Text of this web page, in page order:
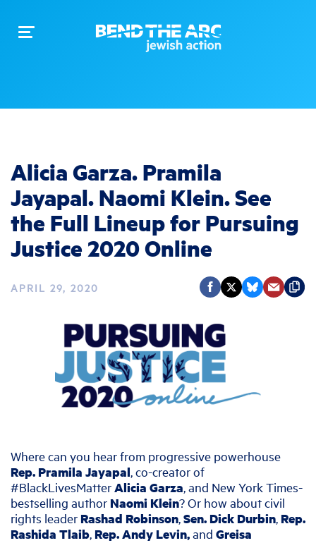
Toggle
Alicia Garza. Pramila
Jayapal. Naomi Klein. See
the Full Lineup for Pursuing
Justice 2020 Online
APRIL 29, 2020
Where can you hear from progressive powerhouse
Rep. Pramila Jayapal, co-creator of
#BlackLivesMatterAlicia Garza, and New York Times-
bestselling author Naomi Klein? Or how about civil
rights leader Rashad Robinson,Sen. Dick Durbin, Rep.
Rashida Tlaib, Rep. Andy Levin,and Greisa